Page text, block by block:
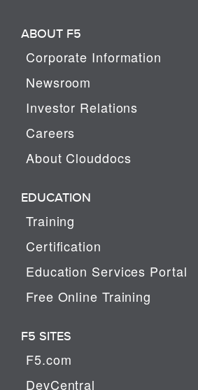
ABOUT F5
Corporate Information
Newsroom
Investor Relations
Careers
About Clouddocs
EDUCATION
Training
Certification
Education Services Portal
Free Online Training
F5 SITES
F5.com
DevCentral